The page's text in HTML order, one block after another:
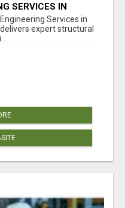
SERVICES IN
Services in
expert structural